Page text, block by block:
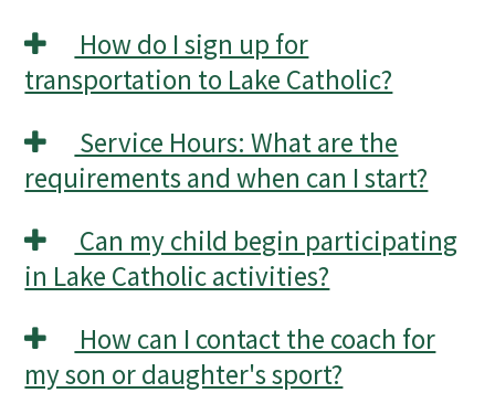
How do I sign up for
transportation to Lake Catholic?
Service Hours: What are the
requirements and when can I start?
Can my child begin participating
in Lake Catholic activities?
How can I contact the coach for
my son or daughter's sport?